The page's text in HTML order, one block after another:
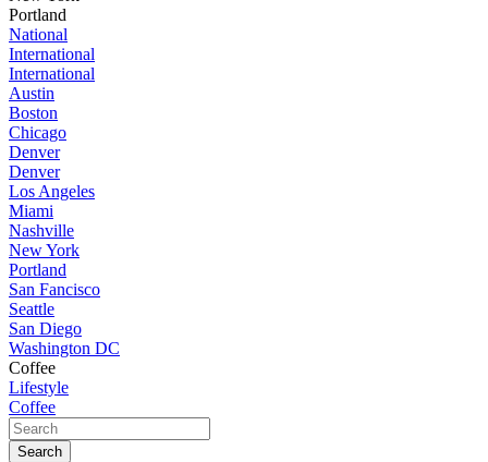
Portland
National
International
International
Austin
Boston
Chicago
Denver
Denver
Los Angeles
Miami
Nashville
New York
Portland
San Fancisco
Seattle
San Diego
Washington DC
Coffee
Lifestyle
Coffee